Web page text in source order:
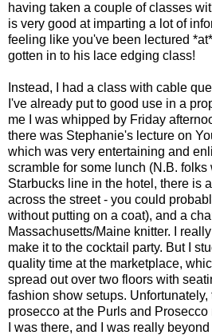
having taken a couple of classes
is very good at imparting a lot of
feeling like you've been lectured
gotten in to his lace edging class!
Instead, I had a class with cable
I've already put to good use in a
me I was whipped by Friday
there was Stephanie's lecture on
which was very entertaining and
scramble for some lunch (N.B.
Starbucks line in the hotel, there is
across the street - you could
without putting on a coat), and a
Massachusetts/Maine knitter. I
make it to the cocktail party. But I
quality time at the marketplace,
spread out over two floors with
fashion show setups.
prosecco at the Purls and
I was there, and I was really